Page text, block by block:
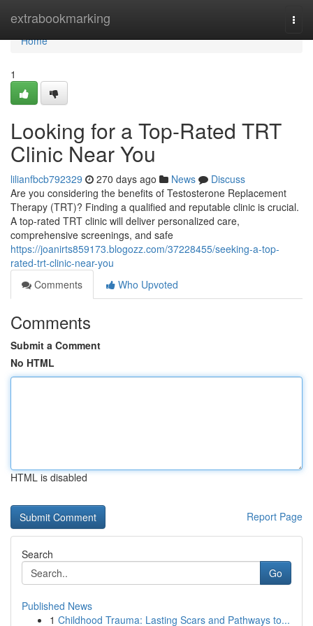
extrabookmarking
Home
Home
1
Looking for a Top-Rated TRT
Clinic Near You
lilianfbcb792329 270 days ago News
Discuss
Are you considering the benefits of Testosterone Replacement
Therapy (TRT)? Finding a qualified and reputable clinic is crucial.
A top-rated TRT clinic will deliver personalized care,
comprehensive screenings, and safe
https://joanirts859173.blogozz.com/37228455/seeking-a-top-
rated-trt-clinic-near-you
Comments
Who Upvoted
Comments
Submit a Comment
No HTML
HTML is disabled
Report Page
Search
Go
Published News
1 Childhood Trauma: Lasting Scars and Pathways to...